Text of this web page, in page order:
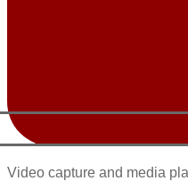
Video capture and media